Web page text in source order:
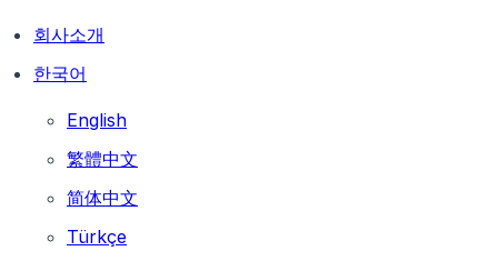
회사소개
한국어
English
繁體中文
简体中文
Türkçe